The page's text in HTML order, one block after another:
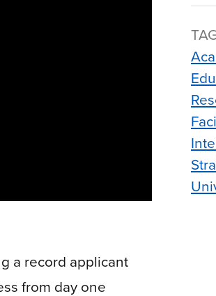
a record applicant
from day one